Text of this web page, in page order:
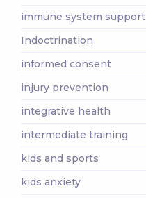
immune system support
Indoctrination
informed consent
injury prevention
integrative health
intermediate training
kids and sports
kids anxiety